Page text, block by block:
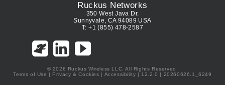
Ruckus Networks
350 West Java Dr.
Sunnyvale, CA 94089 USA
T: +1 (855) 478-2587
© 2026 Ruckus Wireless LLC. All Rights Reserved.
Terms of Use | Privacy & Cookies | Accessibility | 12.2.0 | 20260626.1_6249